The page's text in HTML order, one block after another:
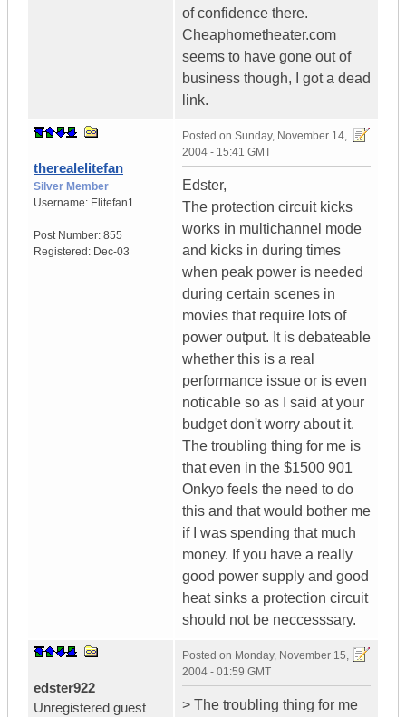
of confidence there.
Cheaphometheater.com
seems to have gone out of
business though, I got a dead
link.
therealelitefan
Silver Member
Username: Elitefan1
Post Number: 855
Registered: Dec-03
Posted on Sunday, November 14,
2004 - 15:41 GMT
Edster,
The protection circuit kicks
works in multichannel mode
and kicks in during times
when peak power is needed
during certain scenes in
movies that require lots of
power output. It is debateable
whether this is a real
performance issue or is even
noticable so as I said at your
budget don't worry about it.
The troubling thing for me is
that even in the $1500 901
Onkyo feels the need to do
this and that would bother me
if I was spending that much
money. If you have a really
good power supply and good
heat sinks a protection circuit
should not be neccesssary.
edster922
Unregistered guest
Posted on Monday, November 15,
2004 - 01:59 GMT
> The troubling thing for me